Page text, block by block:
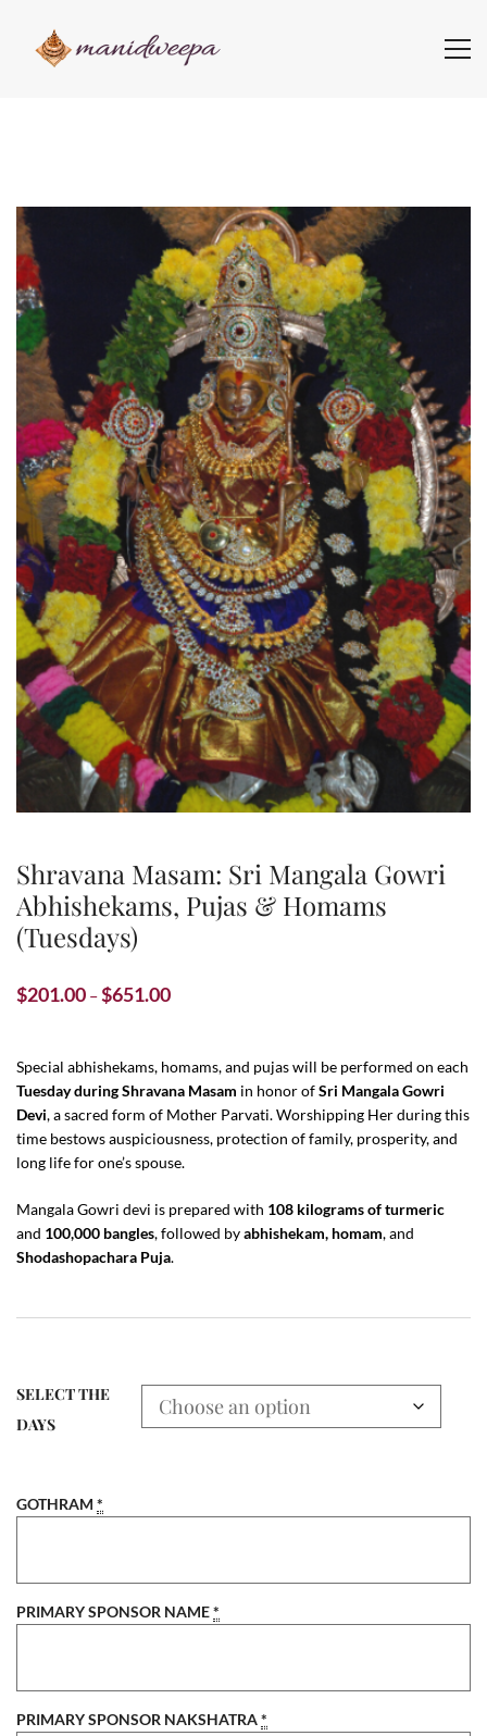
Shravana Masam: Sri Mangala Gowri
Abhishekams, Pujas & Homams
(Tuesdays)
$201.00 –$651.00
through
$651.00
Special abhishekams, homams, and pujas will be performed on each
Tuesday during Shravana Masam in honor ofSri Mangala Gowri
Devi, a sacred form of Mother Parvati. Worshipping Her during this
time bestows auspiciousness, protection of family, prosperity, and
long life for one’s spouse.
Mangala Gowri devi is prepared with 108 kilograms of turmeric
and 100,000 bangles, followed byabhishekam, homam, and
Shodashopachara Puja.
SELECT THE
DAYS
GOTHRAM *
PRIMARY SPONSOR NAME*
PRIMARY SPONSOR NAKSHATRA*